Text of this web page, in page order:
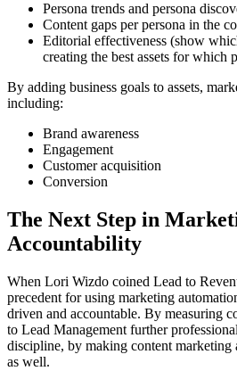
Persona trends and persona
Content gaps per persona in the
Editorial effectiveness (show
creating the best assets for which
By adding business goals to assets,
including:
Brand awareness
Engagement
Customer acquisition
Conversion
The Next Step in
Accountability
When Lori Wizdo coined Lead to
precedent for using marketing
driven and accountable. By measuring
to Lead Management further
discipline, by making content marketing
as well.